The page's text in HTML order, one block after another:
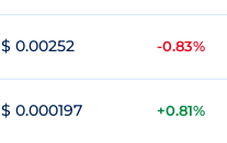
$ 0.00252 -0.83%
$ 0.000197 +0.81%